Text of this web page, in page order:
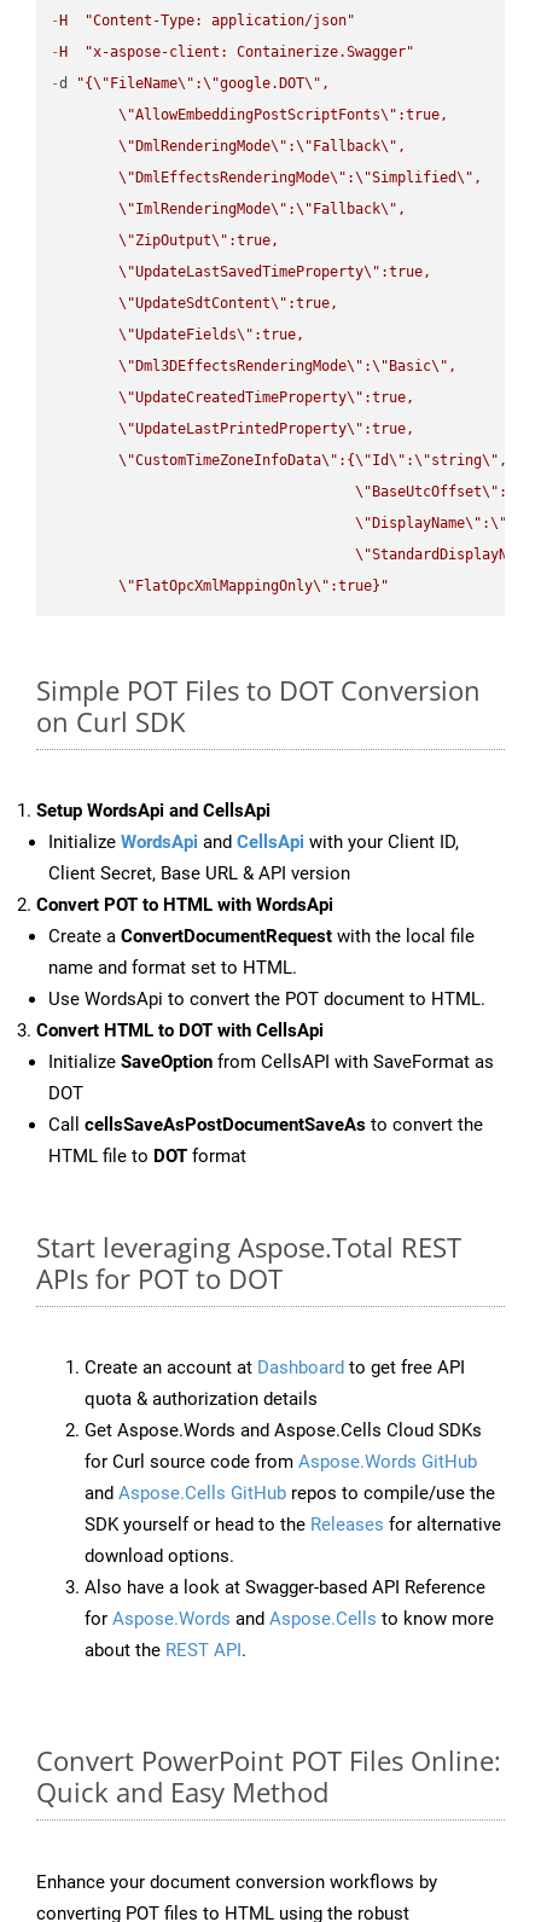
- H
"Content-Type: application/json"
- H
"x-aspose-client: Containerize.Swagger"
-d "{\" FileName\" :\"google.DOT\" ,
\"AllowEmbeddingPostScriptFonts\" :true,
\" DmlRenderingMode\" :\" Fallback\" ,
\" DmlEffectsRenderingMode\" :\"Simplified\" ,
\"ImlRenderingMode\" :\" Fallback\" ,
\"ZipOutput\" :true,
\"UpdateLastSavedTimeProperty\" :true,
\"UpdateSdtContent\" :true,
\"UpdateFields\" :true,
\" Dml3DEffectsRenderingMode\" :\" Basic\" ,
\"UpdateCreatedTimeProperty\" :true,
\"UpdateLastPrintedProperty\" :true,
\"CustomTimeZoneInfoData\" :{\"Id\" :\"string\" ,
\" BaseUtcOffset\" :
\" DisplayName\" :\"
\"StandardDisplayName
\" FlatOpcXmlMappingOnly\" :true}"
Simple POT Files to DOT Conversion
on Curl SDK
Setup WordsApi and CellsApi
Initialize WordsApi and CellsApi with your Client ID,
Client Secret, Base URL & API version
Convert POT to HTML with WordsApi
Create a ConvertDocumentRequest with the local file
name and format set to HTML.
Use WordsApi to convert the POT document to HTML.
Convert HTML to DOT with CellsApi
Initialize SaveOption from CellsAPI with SaveFormat as
DOT
Call cellsSaveAsPostDocumentSaveAs to convert the
HTML file to DOT format
Start leveraging Aspose.Total REST
APIs for POT to DOT
Create an account at Dashboard to get free API
quota & authorization details
Get Aspose.Words and Aspose.Cells Cloud SDKs
for Curl source code from Aspose.Words GitHub
and Aspose.Cells GitHub repos to compile/use the
SDK yourself or head to the Releases for alternative
download options.
Also have a look at Swagger-based API Reference
for Aspose.Words and Aspose.Cells to know more
about the REST API.
Convert PowerPoint POT Files Online:
Quick and Easy Method
Enhance your document conversion workflows by
converting POT files to HTML using the robust